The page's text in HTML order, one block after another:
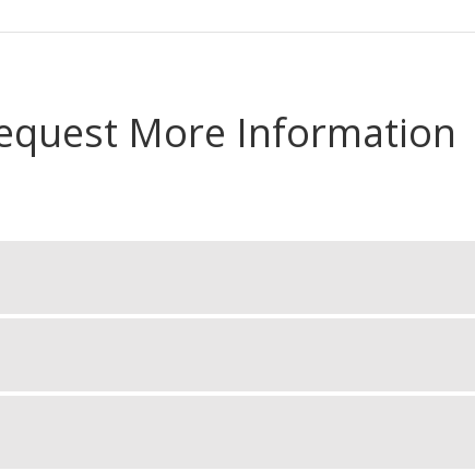
More Information